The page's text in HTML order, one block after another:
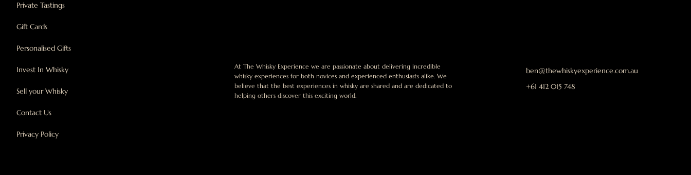
ben@thewhiskyexperience.com.au
+61 412 015 748
At The Whisky Experience we are passionate about delivering incredible
whisky experiences for both novices and experienced enthusiasts alike. We
believe that the best experiences in whisky are shared and are dedicated to
helping others discover this exciting world.
Private Tastings
Gift Cards
Personalised Gifts
Invest In Whisky
Sell your Whisky
Contact Us
Privacy Policy